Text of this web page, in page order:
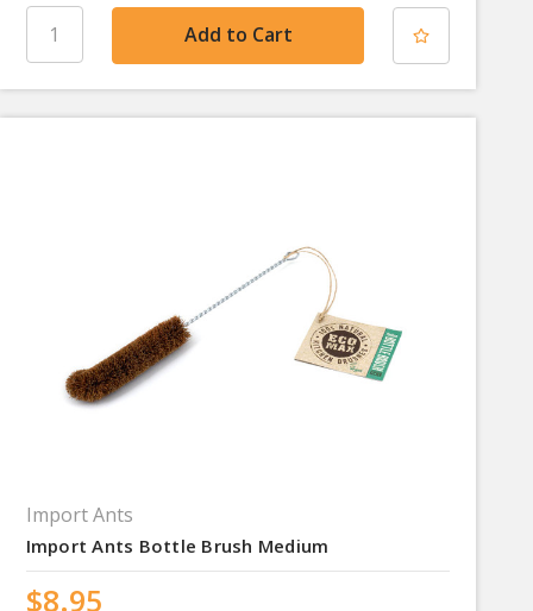
Import Ants
Import Ants Bottle Brush Medium
$8.95